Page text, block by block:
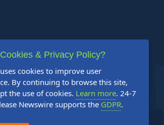
& Privacy Policy?
cookies to improve user
By continuing to browse this site,
the use of cookies. Learn more. 24-7
Newswire supports the GDPR.